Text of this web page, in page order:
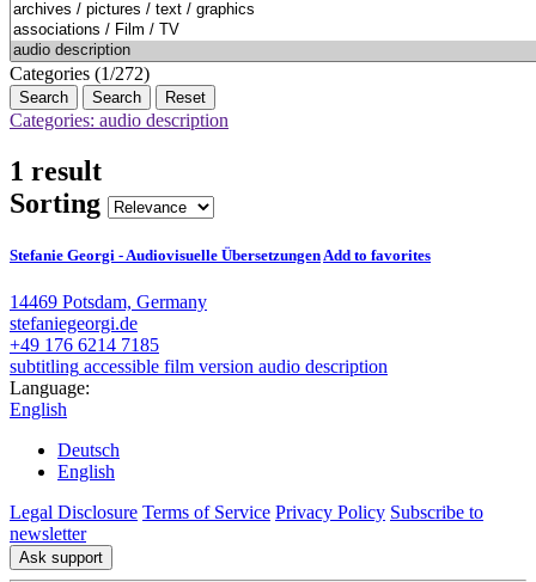
Categories (1/272)
Search Reset
Categories: audio description
1 result
Sorting
Stefanie Georgi - Audiovisuelle ÜbersetzungenAdd to favorites
14469 Potsdam, Germany
stefaniegeorgi.de
+49 176 6214 7185
subtitling accessible film version audio description
Language:
English
Deutsch
English
Legal Disclosure Terms of Service Privacy Policy Subscribe to
newsletter
Ask support